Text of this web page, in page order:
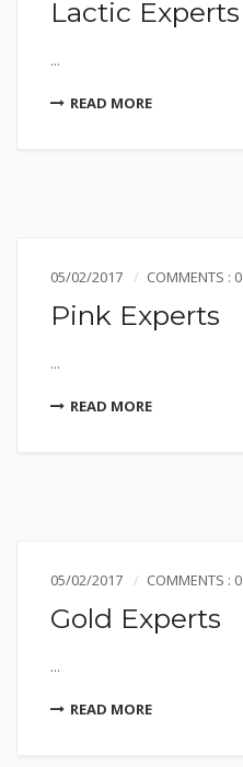
Lactic Experts
...
READ MORE
05/02/2017 COMMENTS : 0
Pink Experts
...
READ MORE
05/02/2017 COMMENTS : 0
Gold Experts
...
READ MORE